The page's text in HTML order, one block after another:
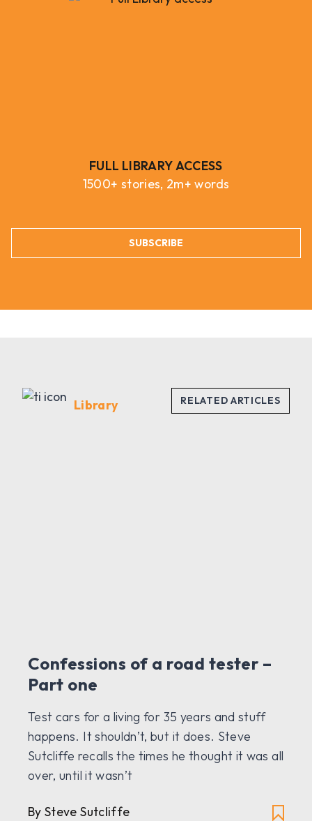
FULL LIBRARY ACCESS
1500+ stories, 2m+ words
SUBSCRIBE
Library
Confessions of a road tester –
Part one
Test cars for a living for 35 years and stuff
happens. It shouldn’t, but it does. Steve
Sutcliffe recalls the times he thought it was all
over, until it wasn’t
By Steve Sutcliffe